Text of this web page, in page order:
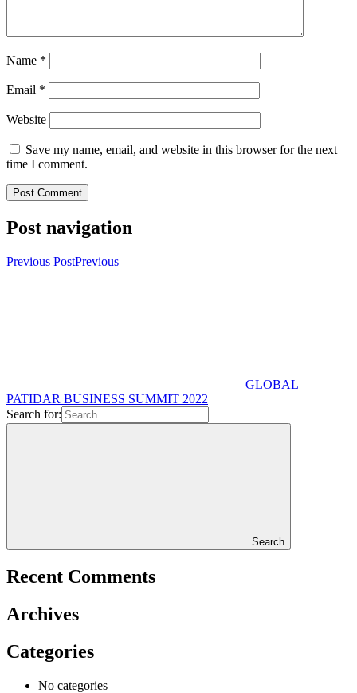
Name *
Email *
Website
Save my name, email, and website in this browser for the next
time I comment.
Post navigation
Previous PostPrevious
GLOBAL
PATIDAR BUSINESS SUMMIT 2022
Search for:
Search
Recent Comments
Archives
Categories
No categories